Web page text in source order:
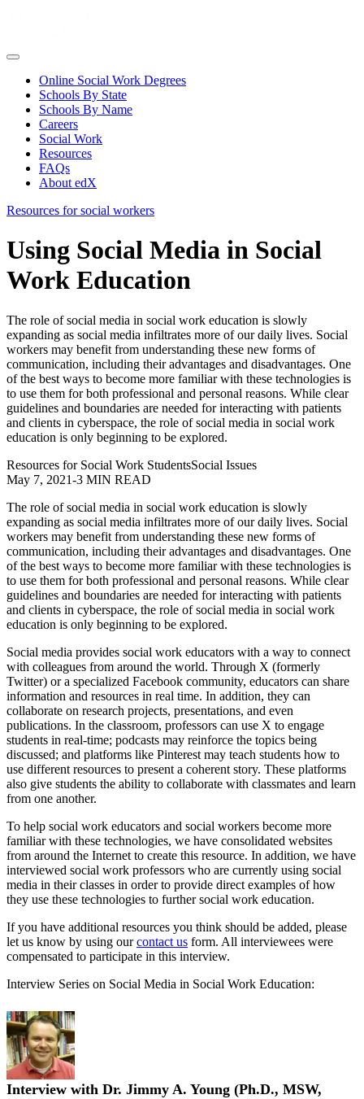
Online Social Work Degrees
Schools By State
Schools By Name
Careers
Social Work
Resources
FAQs
About edX
Resources for social workers
Using Social Media in Social
Work Education
The role of social media in social work education is slowly
expanding as social media infiltrates more of our daily lives. Social
workers may benefit from understanding these new forms of
communication, including their advantages and disadvantages. One
of the best ways to become more familiar with these technologies is
to use them for both professional and personal reasons. While clear
guidelines and boundaries are needed for interacting with patients
and clients in cyberspace, the role of social media in social work
education is only beginning to be explored.
Resources for Social Work StudentsSocial Issues
May 7, 2021-3 MIN READ
The role of social media in social work education is slowly
expanding as social media infiltrates more of our daily lives. Social
workers may benefit from understanding these new forms of
communication, including their advantages and disadvantages. One
of the best ways to become more familiar with these technologies is
to use them for both professional and personal reasons. While clear
guidelines and boundaries are needed for interacting with patients
and clients in cyberspace, the role of social media in social work
education is only beginning to be explored.
Social media provides social work educators with a way to connect
with colleagues from around the world. Through X (formerly
Twitter) or a specialized Facebook community, educators can share
information and resources in real time. In addition, they can
collaborate on research projects, presentations, and even
publications. In the classroom, professors can use X to engage
students in real-time; podcasts may reinforce the topics being
discussed; and platforms like Pinterest may teach students how to
use different resources to present a coherent story. These platforms
also give students the ability to collaborate with classmates and learn
from one another.
To help social work educators and social workers become more
familiar with these technologies, we have consolidated websites
from around the Internet to create this resource. In addition, we have
interviewed social work professors who are currently using social
media in their classes in order to provide direct examples of how
they use these technologies to further social work education.
If you have additional resources you think should be added, please
let us know by using ourcontact us form. All interviewees were
compensated to participate in this interview.
Interview Series on Social Media in Social Work Education:
Interview with Dr. Jimmy A. Young (Ph.D., MSW,